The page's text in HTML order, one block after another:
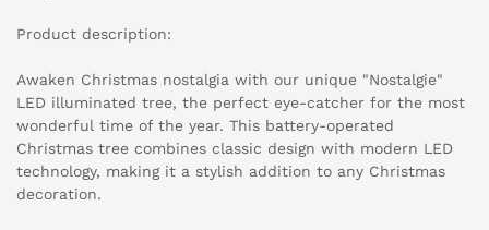
Product description:
Awaken Christmas nostalgia with our unique "Nostalgie"
LED illuminated tree, the perfect eye-catcher for the most
wonderful time of the year. This battery-operated
Christmas tree combines classic design with modern LED
technology, making it a stylish addition to any Christmas
decoration.